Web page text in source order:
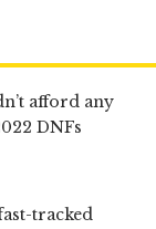
afford any
DNFs
tracked